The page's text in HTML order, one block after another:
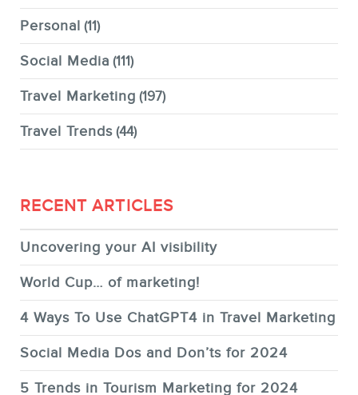
Personal (11)
Social Media (111)
Travel Marketing (197)
Travel Trends (44)
RECENT ARTICLES
Uncovering your AI visibility
World Cup… of marketing!
4 Ways To Use ChatGPT4 in Travel Marketing
Social Media Dos and Don’ts for 2024
5 Trends in Tourism Marketing for 2024